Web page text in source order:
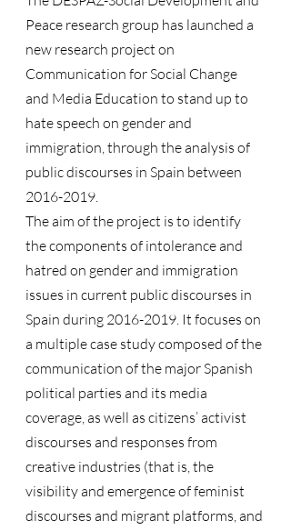
Peace research group has launched a
new research project on
Communication for Social Change
and Media Education to stand up to
hate speech on gender and
immigration, through the analysis of
public discourses in Spain between
2016-2019.
The aim of the project is to identify
the components of intolerance and
hatred on gender and immigration
issues in current public discourses in
Spain during 2016-2019. It focuses on
a multiple case study composed of the
communication of the major Spanish
political parties and its media
coverage, as well as citizens’ activist
discourses and responses from
creative industries (that is, the
visibility and emergence of feminist
discourses and migrant platforms, and